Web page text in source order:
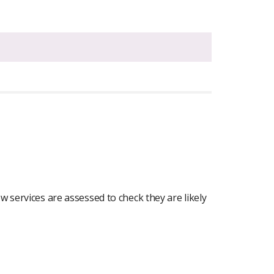
services are assessed to check they are likely